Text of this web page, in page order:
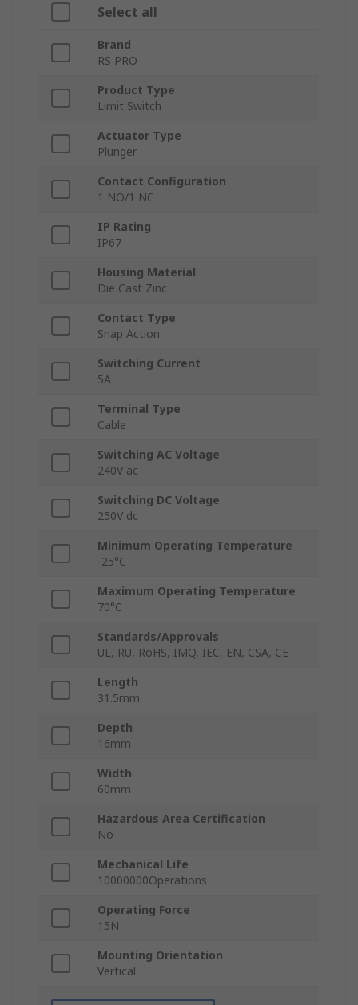
Select all
Brand
RS PRO
Product Type
Limit Switch
Actuator Type
Plunger
Contact Configuration
1 NO/1 NC
IP Rating
IP67
Housing Material
Die Cast Zinc
Contact Type
Snap Action
Switching Current
5A
Terminal Type
Cable
Switching AC Voltage
240V ac
Switching DC Voltage
250V dc
Minimum Operating Temperature
-25°C
Maximum Operating Temperature
70°C
Standards/Approvals
UL, RU, RoHS, IMQ, IEC, EN, CSA, CE
Length
31.5mm
Depth
16mm
Width
60mm
Hazardous Area Certification
No
Mechanical Life
10000000Operations
Operating Force
15N
Mounting Orientation
Vertical